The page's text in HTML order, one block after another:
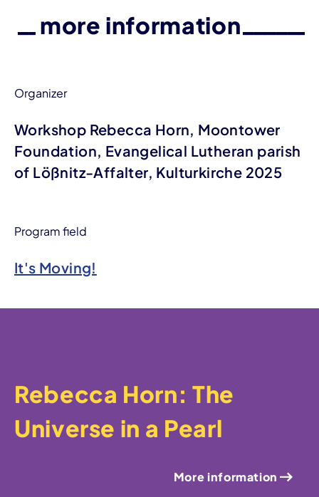
more information
Organizer
Workshop Rebecca Horn, Moontower
Foundation, Evangelical Lutheran parish
of Lößnitz-Affalter, Kulturkirche 2025
Program field
It's Moving!
Rebecca Horn: The
Universe in a Pearl
More information